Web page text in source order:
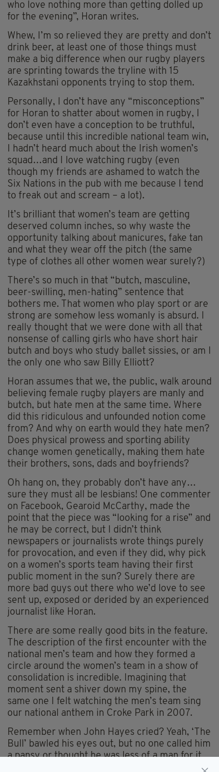
who love nothing more than getting dolled up
for the evening”, Horan writes.
Whew, I’m so relieved they are pretty and don’t
drink beer, at least one of those things must
make a big difference when our rugby players
are sprinting towards the tryline with 15
Kazakhstani opponents trying to stop them.
Personally, I don’t have any “misconceptions”
for Horan to shatter about women in rugby, I
don’t even have a conception to be truthful,
because until this incredible national team win,
I hadn’t heard much about the Irish women’s
squad…and I love watching rugby (even
though my friends are ashamed to watch the
Six Nations in the pub with me because I tend
to freak out and scream – a lot).
It’s brilliant that women’s team are getting
deserved column inches, so why waste the
opportunity talking about manicures, fake tan
and what they wear off the pitch (the same
type of clothes all other women wear surely?)
There’s so much in that “butch, masculine,
beer-swilling, men-hating” sentence that
bothers me. That women who play sport or are
strong are somehow less womanly is absurd. I
really thought that we were done with all that
nonsense of calling girls who have short hair
butch and boys who study ballet sissies, or am I
the only one who saw Billy Elliott?
Horan assumes that we, the public, walk around
believing female rugby players are manly and
butch, but hate men at the same time. Where
did this ridiculous and unfounded notion come
from? And why on earth would they hate men?
Does physical prowess and sporting ability
change women genetically, making them hate
their brothers, sons, dads and boyfriends?
Oh hang on, they probably don’t have any…
sure they must all be lesbians! One commenter
on Facebook, Gearoid McCarthy, made the
point that the piece was “looking for a rise” and
he may be correct, but I didn’t think
newspapers or journalists wrote things purely
for provocation, and even if they did, why pick
on a women’s sports team having their first
public moment in the sun? Surely there are
more bad guys out there who we’d love to see
sent up, exposed or derided by an experienced
journalist like Horan.
There are some really good bits in the feature.
The description of the first encounter with the
national men’s team and how they formed a
circle around the women’s team in a show of
consolidation is incredible. Imagining that
moment sent a shiver down my spine, the
same one I felt watching the men’s team sing
our national anthem in Croke Park in 2007.
Remember when John Hayes cried? Yeah, ‘The
Bull’ bawled his eyes out, but no one called him
a pansy or thought he was less of a man for it